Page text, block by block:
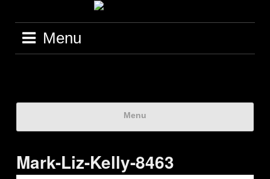
Menu
Menu
Mark-Liz-Kelly-8463